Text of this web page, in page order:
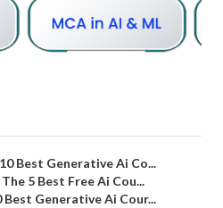
Best Generative Ai Co...
5 Best Free Ai Cou...
Best Generative Ai Cour...